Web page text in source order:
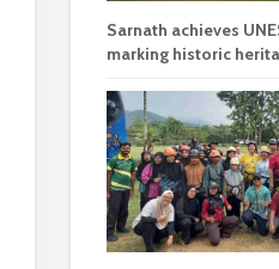
Sarnath achieves
marking historic